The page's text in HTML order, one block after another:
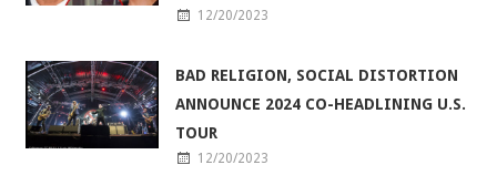
12/20/2023
BAD RELIGION, SOCIAL DISTORTION
ANNOUNCE 2024 CO-HEADLINING U.S.
TOUR
12/20/2023